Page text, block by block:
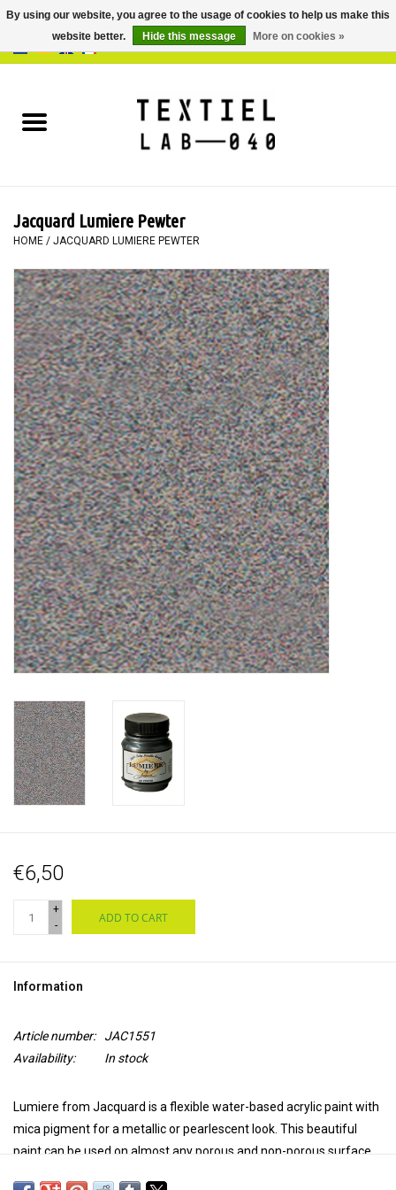
BOOKS
PAINTING
TEXTILE
WORKSHOPS
SPECIALS
TOOLS
Blog
Jacquard Lumiere Pewter
HOME / JACQUARD LUMIERE PEWTER
€6,50
+
-
ADD TO CART
Information
Article number:
JAC1551
Availability:
In stock
Lumiere from Jacquard is a flexible water-based acrylic paint with
mica pigment for a metallic or pearlescent look. This beautiful
paint can be used on almost any porous and non-porous surface,
By using our website, you agree to the usage of cookies to help us make this
website better.
Hide this message More on cookies »